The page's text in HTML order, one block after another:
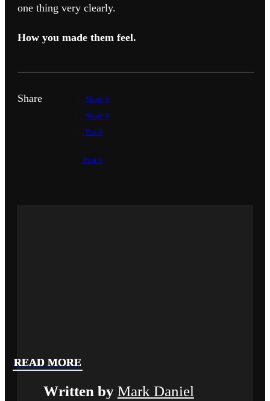
one thing very clearly.
How you made them feel.
Share Share 0
Share 0
Pin 0
Post 0
Written by Mark Daniel
READ MORE
READ MORE
READ MORE